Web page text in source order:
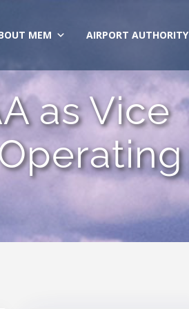
MEM AIRPORT AUTHORITY
as Vice